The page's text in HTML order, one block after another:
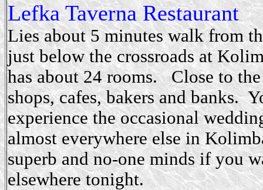
Lefka TavernaRestaurant
Lies about 5 minutes walk from
just below the crossroads at
has about 24 rooms. Close to the
shops, cafes, bakers and banks.
experience the occasional
almost everywhere else in
superb and no-one minds if you
elsewhere tonight.